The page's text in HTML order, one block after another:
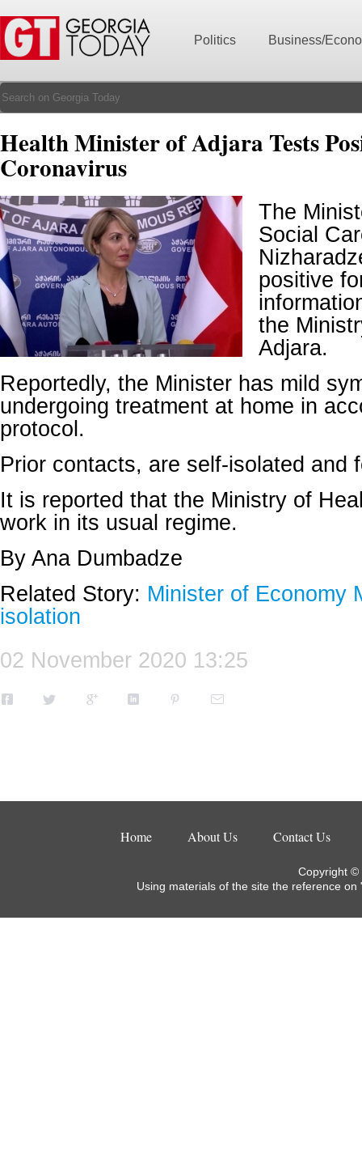
Politics Business/
Health Minister of Adjara Tests
Coronavirus
The
Social
positive
the
Adjara.
Reportedly, the Minister has mild
undergoing treatment at home in
protocol.
Prior contacts, are self-isolated and
It is reported that the Ministry of
work in its usual regime.
By Ana Dumbadze
Related Story: Minister of Economy
isolation
02 November 2020 13:25
Home About Us Contact Us
Copyright ©
Using materials of the site the reference